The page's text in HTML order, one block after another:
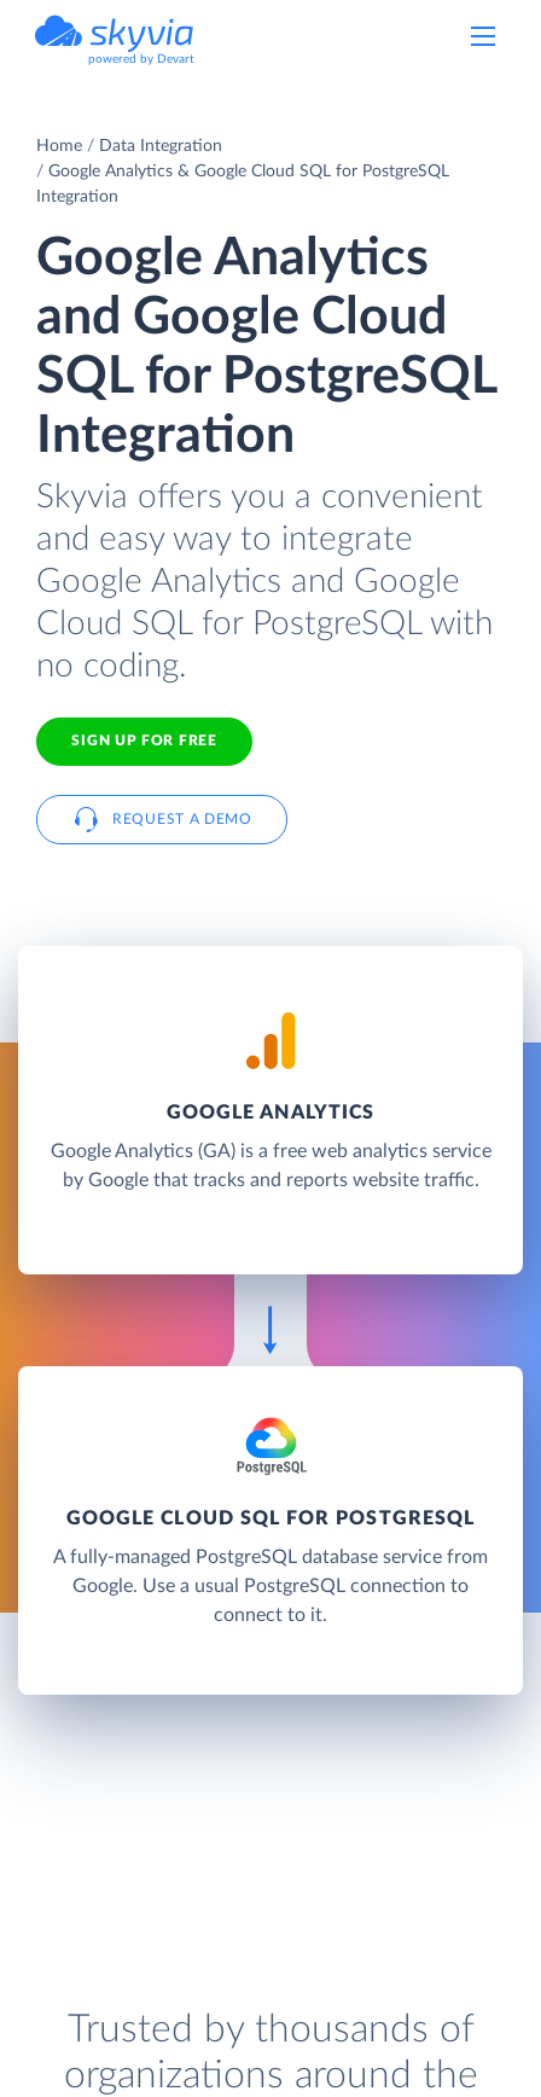
powered by Devart
Home
Data Integration
Google Analytics & Google Cloud SQL for PostgreSQL
Integration
Google Analytics
and Google Cloud
SQL for PostgreSQL
Integration
Skyvia offers you a convenient
and easy way to integrate
Google Analytics and Google
Cloud SQL for PostgreSQL with
no coding.
SIGN UP FOR FREE
REQUEST A DEMO
GOOGLE ANALYTICS
Google Analytics (GA) is a free web analytics service
by Google that tracks and reports website traffic.
GOOGLE CLOUD SQL FOR POSTGRESQL
A fully-managed PostgreSQL database service from
Google. Use a usual PostgreSQL connection to
connect to it.
Trusted by thousands of
organizations around the